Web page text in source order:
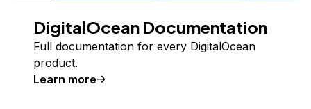
DigitalOcean Documentation
Full documentation for every DigitalOcean
product.
Learn more